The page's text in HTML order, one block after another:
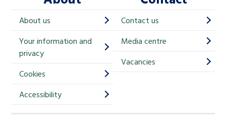
h
i
p
i
About us
Your information and
privacy
Cookies
Accessibility
Contact us
Media centre
Vacancies